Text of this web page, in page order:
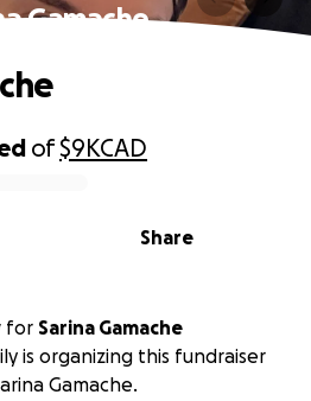
Gamache
of$9KCAD
Share
for
Sarina Gamache
is organizing this fundraiser
Gamache.